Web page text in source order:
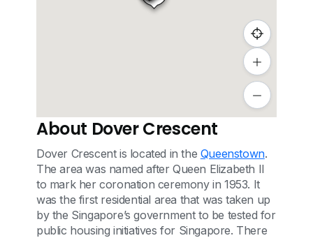
About Dover Crescent
Dover Crescent is located in the Queenstown.
The area was named after Queen Elizabeth II
to mark her coronation ceremony in 1953. It
was the first residential area that was taken up
by the Singapore’s government to be tested for
public housing initiatives for Singapore. There